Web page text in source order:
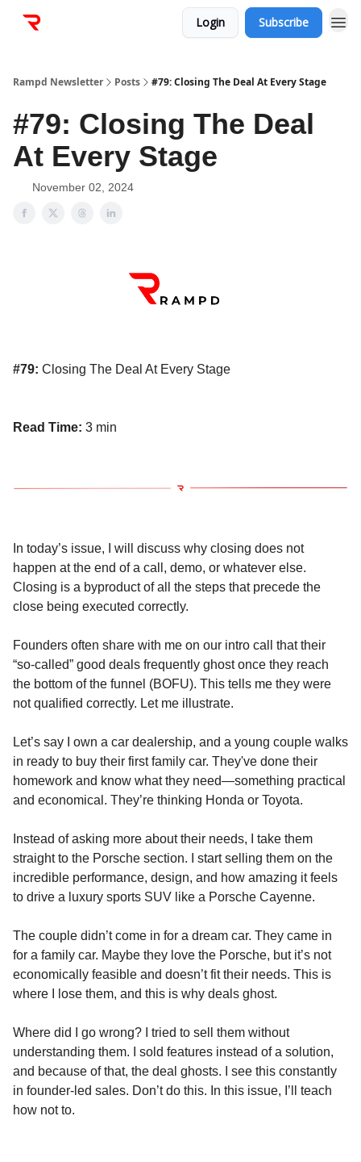
Login Subscribe
Rampd Newsletter Posts #79: Closing The Deal At Every Stage
#79: Closing The Deal
At Every Stage
November 02, 2024
#79: Closing The Deal At Every Stage
Read Time: 3 min
In today’s issue, I will discuss why closing does not
happen at the end of a call, demo, or whatever else.
Closing is a byproduct of all the steps that precede the
close being executed correctly.
Founders often share with me on our intro call that their
“so-called” good deals frequently ghost once they reach
the bottom of the funnel (BOFU). This tells me they were
not qualified correctly. Let me illustrate.
Let’s say I own a car dealership, and a young couple walks
in ready to buy their first family car. They've done their
homework and know what they need—something practical
and economical. They’re thinking Honda or Toyota.
Instead of asking more about their needs, I take them
straight to the Porsche section. I start selling them on the
incredible performance, design, and how amazing it feels
to drive a luxury sports SUV like a Porsche Cayenne.
The couple didn’t come in for a dream car. They came in
for a family car. Maybe they love the Porsche, but it’s not
economically feasible and doesn’t fit their needs. This is
where I lose them, and this is why deals ghost.
Where did I go wrong? I tried to sell them without
understanding them. I sold features instead of a solution,
and because of that, the deal ghosts. I see this constantly
in founder-led sales. Don’t do this. In this issue, I’ll teach
how not to.